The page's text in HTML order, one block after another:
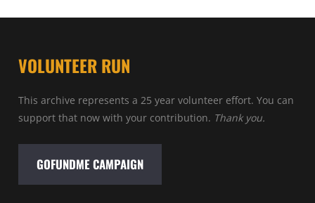
VOLUNTEER RUN
This archive represents a 25 year volunteer effort. You can
support that now with your contribution. Thank you.
GOFUNDME CAMPAIGN